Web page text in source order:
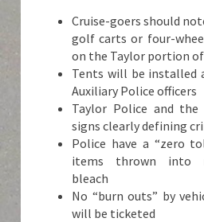
Cruise-goers should
golf carts or four-
on the Taylor portion
Tents will be installed
Auxiliary Police officers
Taylor Police and
signs clearly defining
Police have a “zero
items thrown into
bleach
No “burn outs” by
will be ticketed